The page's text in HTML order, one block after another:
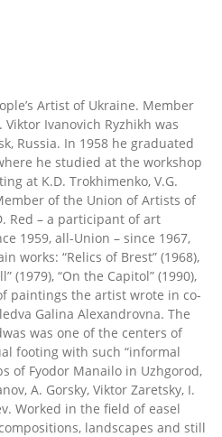
Artist of Ukraine. Member
Ivanovich Ryzhikh was
Russia. In 1958 he graduated
he studied at the workshop
at K.D. Trokhimenko, V.G.
of the Union of Artists of
Red – a participant of art
1959, all-Union – since 1967,
works: “Relics of Brest” (1968),
(1979), “On the Capitol” (1990),
paintings the artist wrote in co-
Galina Alexandrovna. The
was one of the centers of
footing with such “informal
of Fyodor Manailo in Uzhgorod,
A. Gorsky, Viktor Zaretsky, I.
Worked in the field of easel
landscapes and still